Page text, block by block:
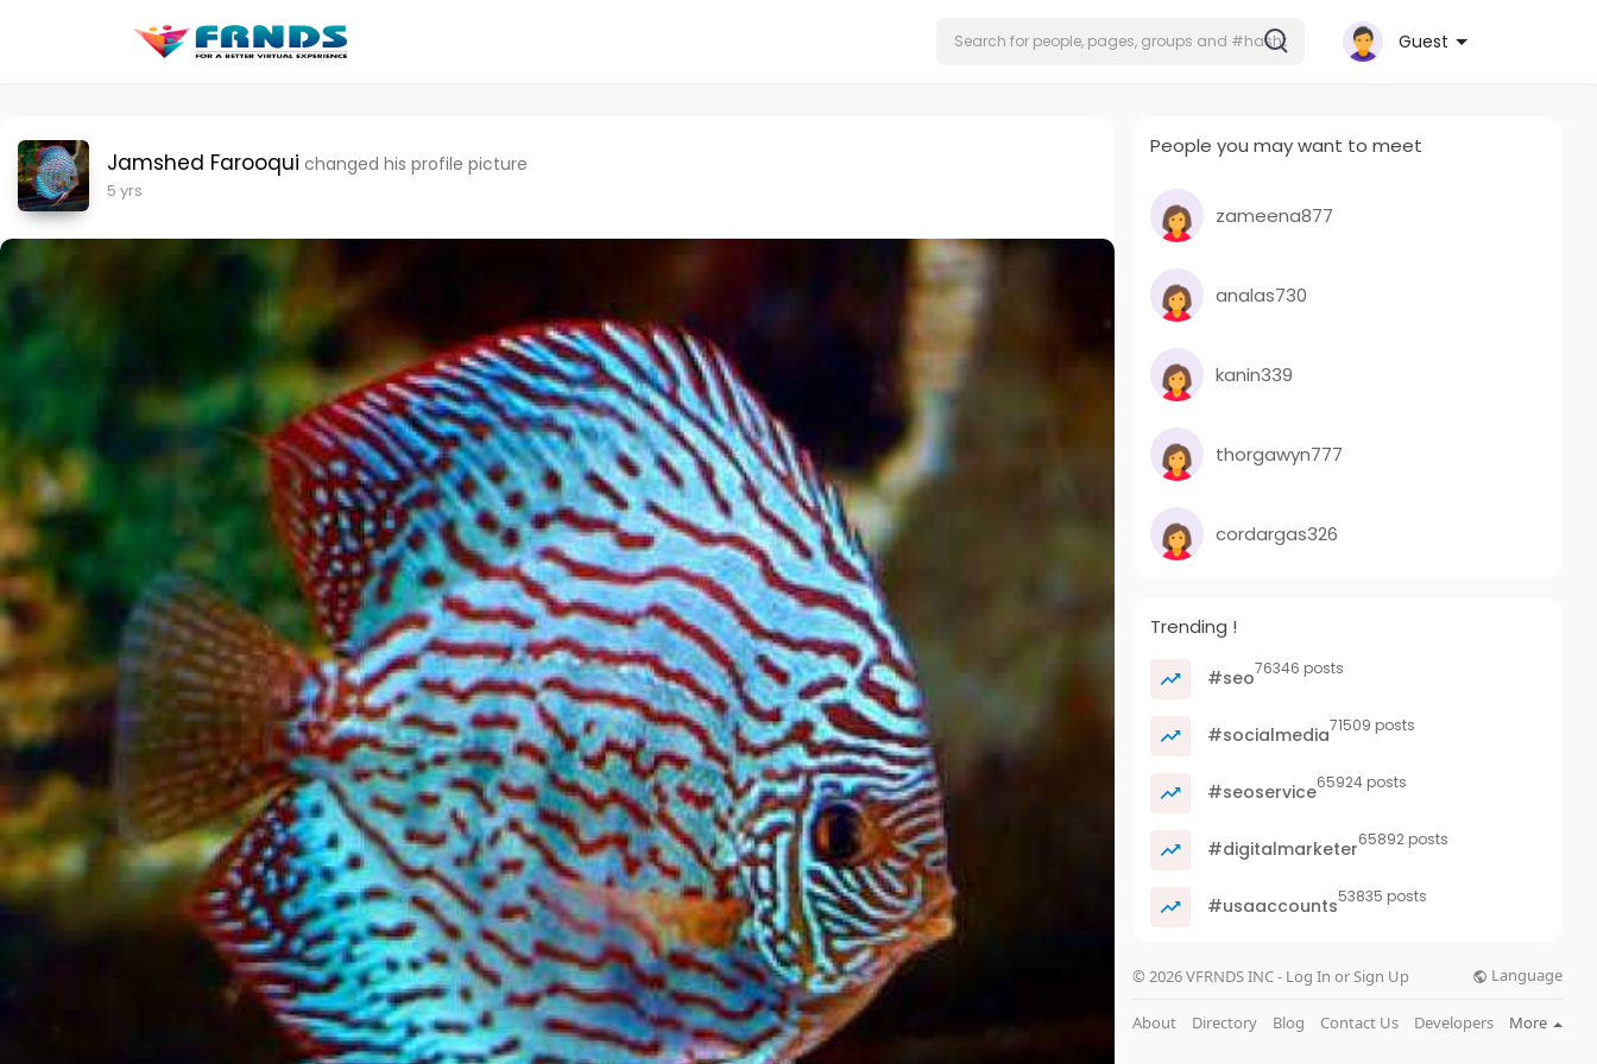
Guest
Jamshed Farooqui changed his profile picture
5 yrs
People you may want to meet
zameena877
analas730
kanin339
thorgawyn777
cordargas326
Trending !
#seo76346 posts
#socialmedia71509 posts
#seoservice65924 posts
#digitalmarketer65892 posts
#usaaccounts53835 posts
© 2026 VFRNDS INC - Log In or Sign Up Language
About Directory Blog Contact Us Developers More